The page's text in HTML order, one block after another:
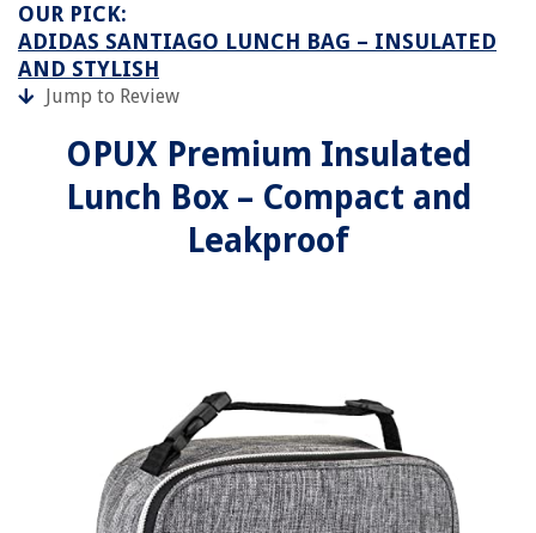
OUR PICK:
ADIDAS SANTIAGO LUNCH BAG – INSULATED
AND STYLISH
Jump to Review
OPUX Premium Insulated
Lunch Box – Compact and
Leakproof